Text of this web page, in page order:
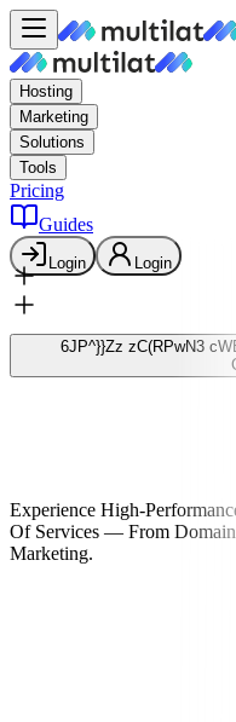
Hosting
Marketing
Solutions
Tools
Pricing
Guides
Login Login
6J P^}}Zz zC(RPwN3 cW
Experience High-
Of Services — From
Marketing.